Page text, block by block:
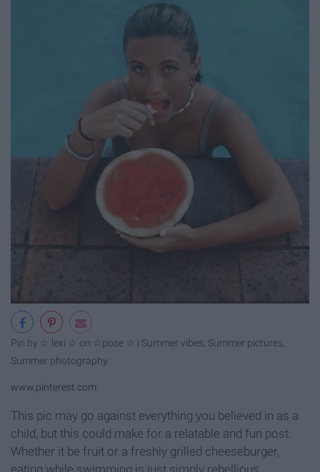
Pin by ☆ lexi ☆ on ☆pose ☆ | Summer vibes, Summer pictures,
Summer photography
www.pinterest.com
This pic may go against everything you believed in as a
child, but this could make for a relatable and fun post.
Whether it be fruit or a freshly grilled cheeseburger,
eating while swimming is just simply rebellious.